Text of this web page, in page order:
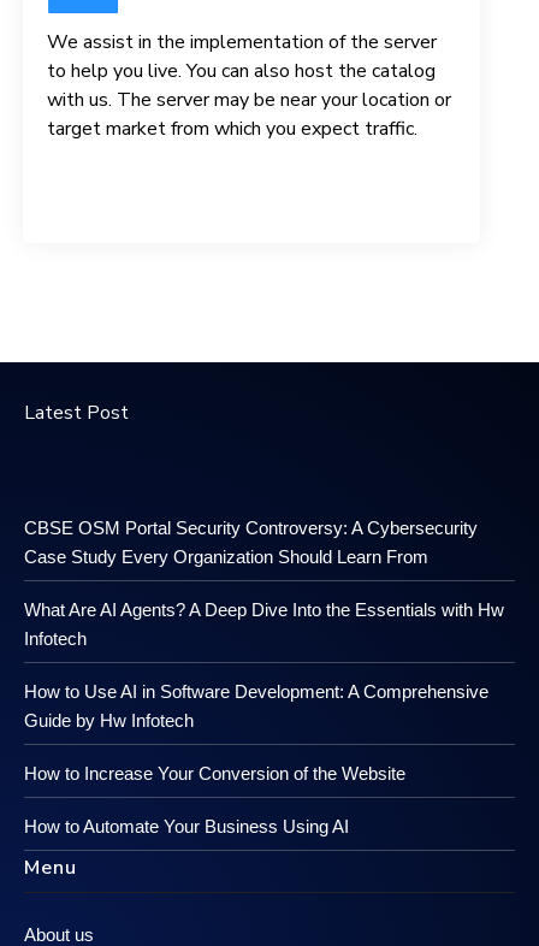
We assist in the implementation of the server
to help you live. You can also host the catalog
with us. The server may be near your location or
target market from which you expect traffic.
Latest Post
CBSE OSM Portal Security Controversy: A Cybersecurity
Case Study Every Organization Should Learn From
What Are AI Agents? A Deep Dive Into the Essentials with Hw
Infotech
How to Use AI in Software Development: A Comprehensive
Guide by Hw Infotech
How to Increase Your Conversion of the Website
How to Automate Your Business Using AI
Menu
About us